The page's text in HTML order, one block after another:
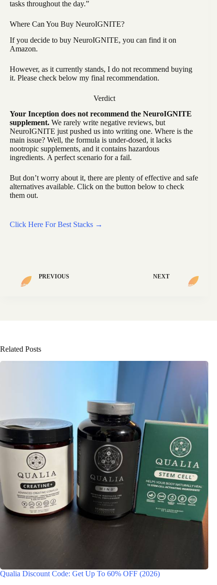
tasks throughout the day.”
Where Can You Buy NeuroIGNITE?
If you decide to buy NeuroIGNITE, you can find it on
Amazon.
However, as it currently stands, I do not recommend buying
it. Please check below my final recommendation.
Verdict
Your Inception does not recommend the NeuroIGNITE
supplement. We rarely write negative reviews, but
NeuroIGNITE just pushed us into writing one. Where is the
main issue? Well, the formula is under-dosed, it lacks
nootropic supplements, and it contains hazardous
ingredients. A perfect scenario for a fail.
But don’t worry about it, there are plenty of effective and safe
alternatives available. Click on the button below to check
them out.
Click Here For Best Stacks →
PREVIOUS NEXT
Related Posts
Qualia Discount Code: Get Up To 60% OFF (2026)